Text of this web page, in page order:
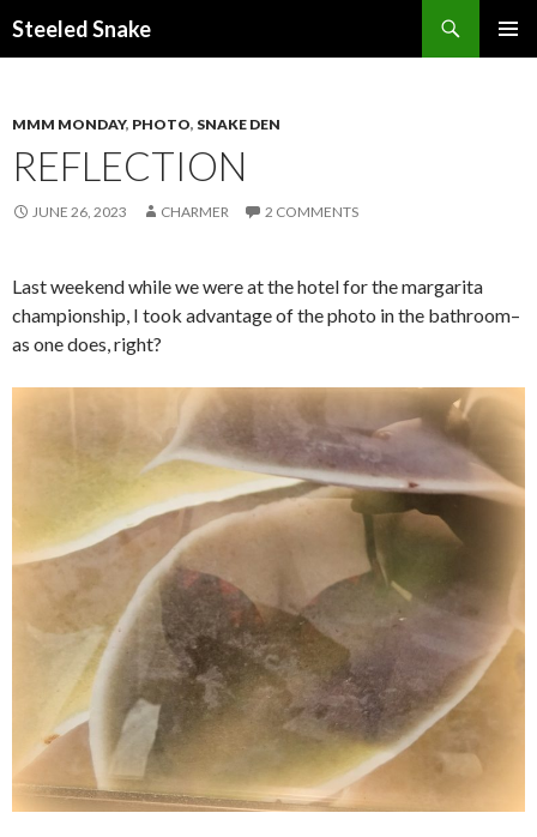
Steeled Snake
MMM MONDAY, PHOTO, SNAKE DEN
REFLECTION
JUNE 26, 2023 CHARMER 2 COMMENTS
Last weekend while we were at the hotel for the margarita
championship, I took advantage of the photo in the bathroom–
as one does, right?